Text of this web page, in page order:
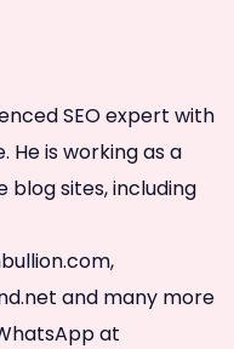
SEO expert with
is working as a
sites, including
and many more
at